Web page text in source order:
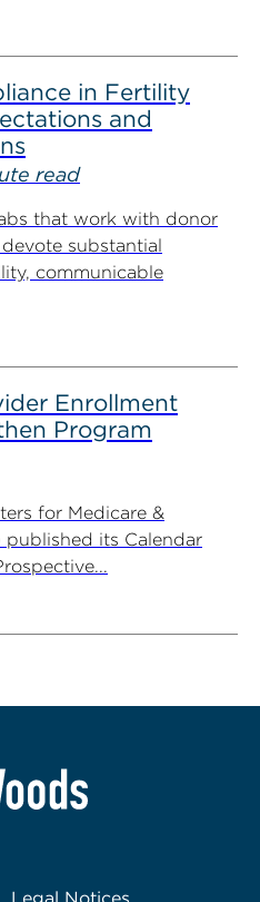
in Fertility
and
read
that work with donor
substantial
communicable
Enrollment
Program
for Medicare &
published its Calendar